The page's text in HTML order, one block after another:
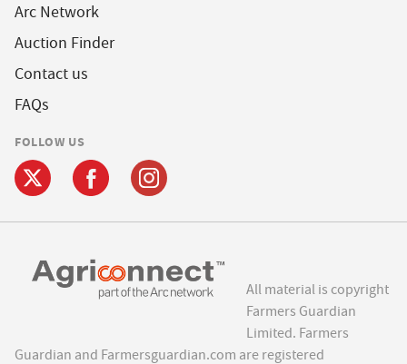
Arc Network
Auction Finder
Contact us
FAQs
FOLLOW US
All material is copyright
Farmers Guardian
Limited. Farmers
Guardian and Farmersguardian.com are registered